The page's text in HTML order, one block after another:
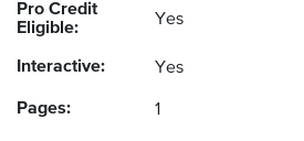
Pro Credit
Eligible:
Yes
Interactive: Yes
Pages: 1